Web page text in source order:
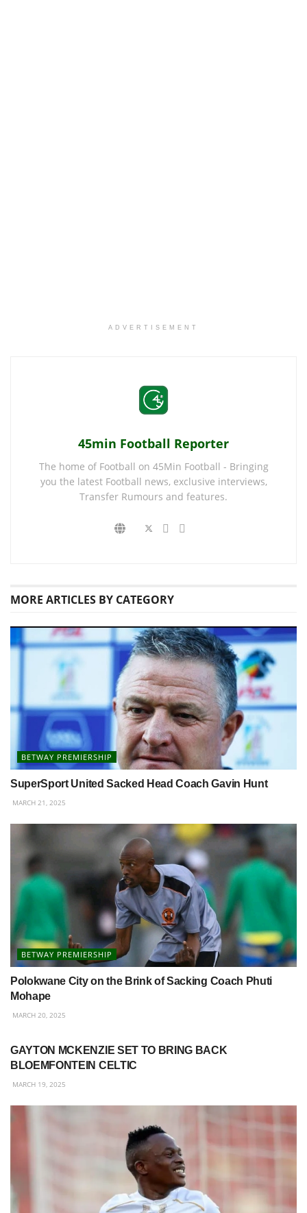
ADVERTISEMENT
45min Football Reporter
The home of Football on 45Min Football - Bringing
you the latest Football news, exclusive interviews,
Transfer Rumours and features.
MORE ARTICLES BY CATEGORY
BETWAY PREMIERSHIP
SuperSport United Sacked Head Coach Gavin Hunt
MARCH 21, 2025
BETWAY PREMIERSHIP
Polokwane City on the Brink of Sacking Coach Phuti
Mohape
MARCH 20, 2025
GAYTON MCKENZIE SET TO BRING BACK
BLOEMFONTEIN CELTIC
MARCH 19, 2025